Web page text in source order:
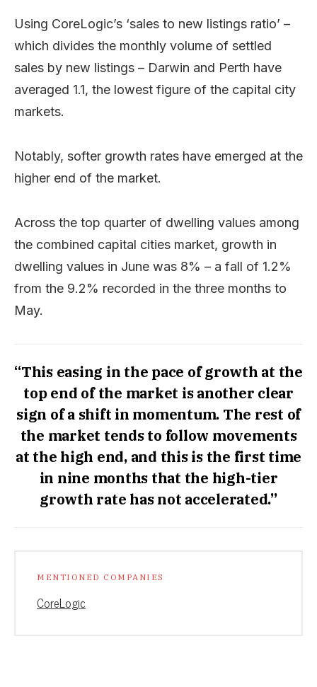
Using CoreLogic’s ‘sales to new listings ratio’ –
which divides the monthly volume of settled
sales by new listings – Darwin and Perth have
averaged 1.1, the lowest figure of the capital city
markets.
Notably, softer growth rates have emerged at the
higher end of the market.
Across the top quarter of dwelling values among
the combined capital cities market, growth in
dwelling values in June was 8% – a fall of 1.2%
from the 9.2% recorded in the three months to
May.
“This easing in the pace of growth at the
top end of the market is another clear
sign of a shift in momentum. The rest of
the market tends to follow movements
at the high end, and this is the first time
in nine months that the high-tier
growth rate has not accelerated.”
MENTIONED COMPANIES
CoreLogic